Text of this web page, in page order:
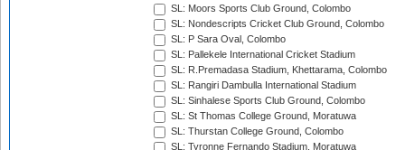
SL: Moors Sports Club Ground, Colombo
SL: Nondescripts Cricket Club Ground, Colombo
SL: P Sara Oval, Colombo
SL: Pallekele International Cricket Stadium
SL: R.Premadasa Stadium, Khettarama, Colombo
SL: Rangiri Dambulla International Stadium
SL: Sinhalese Sports Club Ground, Colombo
SL: St Thomas College Ground, Moratuwa
SL: Thurstan College Ground, Colombo
SL: Tyronne Fernando Stadium, Moratuwa